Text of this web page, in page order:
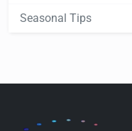
Seasonal Tips